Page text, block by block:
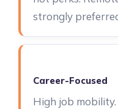
strongly
Career-Focused
High job